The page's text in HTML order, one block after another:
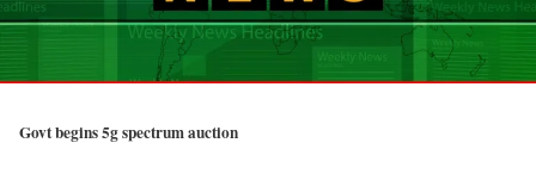
Govt begins 5g spectrum auction